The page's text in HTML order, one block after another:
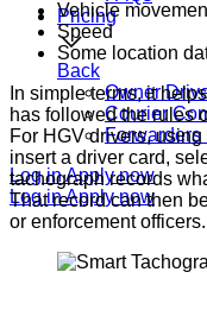
Pricing
Back
Owner
Courier
Forwarders
Log inApply now
Log inApply now
Vehicle
Speed
Some location
In simple terms, it
has followed the rules
For HGV drivers,
insert a driver card,
tachograph records
That record can then
or enforcement officers.